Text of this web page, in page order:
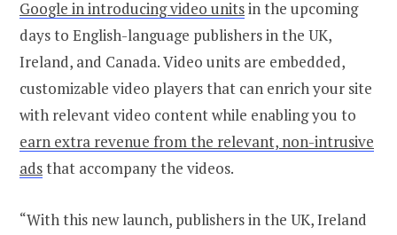
Google in introducing video unitsin the upcoming
days to English-language publishers in the UK,
Ireland, and Canada. Video units are embedded,
customizable video players that can enrich your site
with relevant video content while enabling you to
earn extra revenue from the relevant, non-intrusive
adsthat accompany the videos.
“With this new launch, publishers in the UK, Ireland